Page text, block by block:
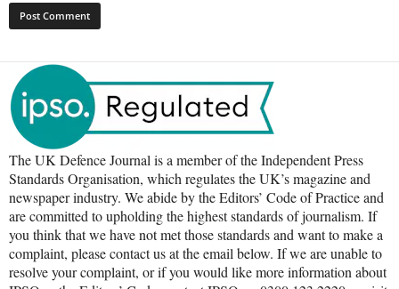
The UK Defence Journal is a member of the Independent Press
Standards Organisation, which regulates the UK’s magazine and
newspaper industry. We abide by the Editors’ Code of Practice and
are committed to upholding the highest standards of journalism. If
you think that we have not met those standards and want to make a
complaint, please contact us at the email below. If we are unable to
resolve your complaint, or if you would like more information about